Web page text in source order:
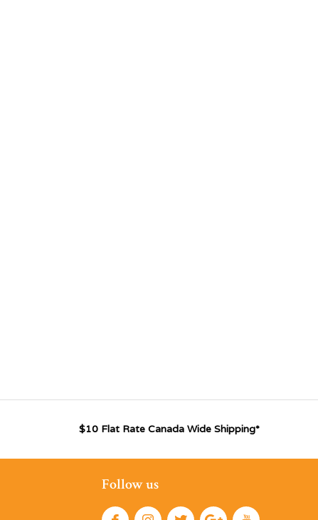
$10 Flat Rate Canada Wide Shipping*
Follow us